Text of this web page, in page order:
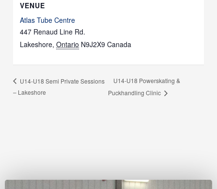
VENUE
Atlas Tube Centre
447 Renaud Line Rd.
Lakeshore, Ontario N9J2X9 Canada
U14-U18 Semi Private Sessions
– Lakeshore
U14-U18 Powerskating &
Puckhandling Clinic